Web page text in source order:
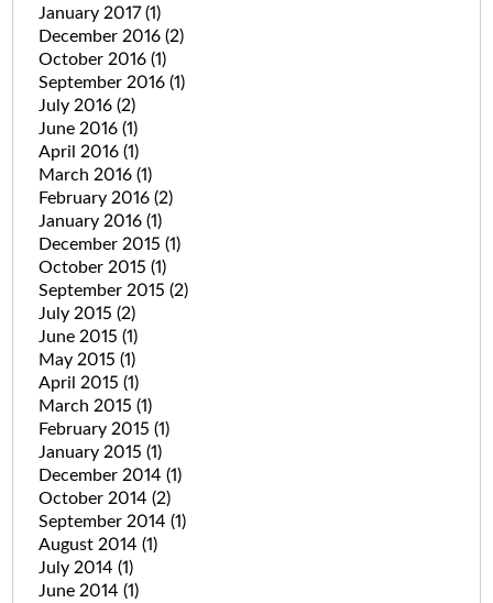
January 2017(1)
December 2016 (2)
October 2016 (1)
September 2016 (1)
July 2016 (2)
June 2016 (1)
April 2016 (1)
March 2016 (1)
February 2016 (2)
January 2016 (1)
December 2015 (1)
October 2015 (1)
September 2015 (2)
July 2015 (2)
June 2015 (1)
May 2015 (1)
April 2015 (1)
March 2015 (1)
February 2015 (1)
January 2015 (1)
December 2014 (1)
October 2014 (2)
September 2014 (1)
August 2014 (1)
July 2014 (1)
June 2014 (1)